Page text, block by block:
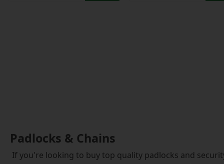
Padlocks & Chains
If you're looking to buy top quality padlocks and